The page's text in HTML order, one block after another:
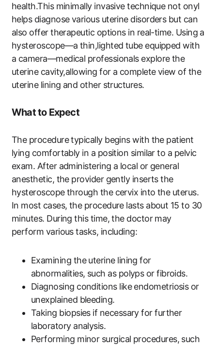
health.This minimally invasive technique not onyl
helps diagnose various uterine disorders but can
also offer therapeutic options in real-time. Using a
hysteroscope—a thin,lighted tube equipped with
a camera—medical professionals explore the
uterine cavity,allowing for a complete view of the
uterine lining and other structures.
What to Expect
The procedure typically begins with the patient
lying comfortably in a position similar to a pelvic
exam. After administering a local or general
anesthetic, the provider gently inserts the
hysteroscope through the cervix into the uterus.
In most cases, the procedure lasts about 15 to 30
minutes. During this time, the doctor may
perform various tasks, including:
Examining the uterine lining for
abnormalities, such as polyps or fibroids.
Diagnosing conditions like endometriosis or
unexplained bleeding.
Taking biopsies if necessary for further
laboratory analysis.
Performing minor surgical procedures, such